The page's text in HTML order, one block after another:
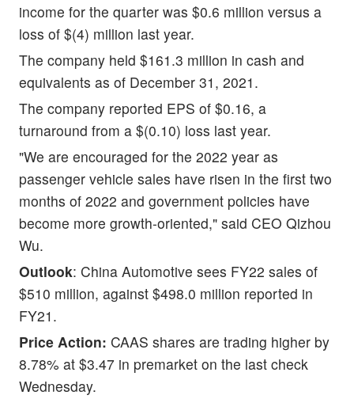
income for the quarter was $0.6 million versus a
loss of $(4) million last year.
The company held $161.3 million in cash and
equivalents as of December 31, 2021.
The company reported EPS of $0.16, a
turnaround from a $(0.10) loss last year.
"We are encouraged for the 2022 year as
passenger vehicle sales have risen in the first two
months of 2022 and government policies have
become more growth-oriented," said CEO Qizhou
Wu.
Outlook: China Automotive sees FY22 sales of
$510 million, against $498.0 million reported in
FY21.
Price Action: CAAS shares are trading higher by
8.78% at $3.47 in premarket on the last check
Wednesday.